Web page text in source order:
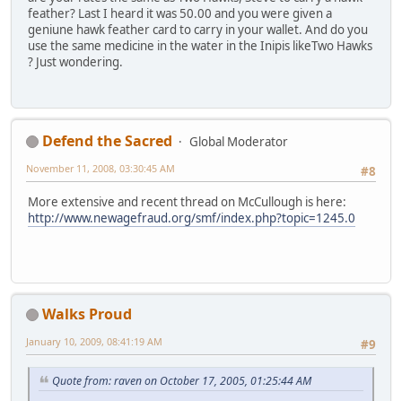
feather? Last I heard it was 50.00 and you were given a
geniune hawk feather card to carry in your wallet. And do you
use the same medicine in the water in the Inipis likeTwo Hawks
? Just wondering.
Defend the Sacred
Global Moderator
#8
November 11, 2008, 03:30:45 AM
More extensive and recent thread on McCullough is here:
http://www.newagefraud.org/smf/index.php?topic=1245.0
Walks Proud
#9
January 10, 2009, 08:41:19 AM
Quote from: raven on October 17, 2005, 01:25:44 AM